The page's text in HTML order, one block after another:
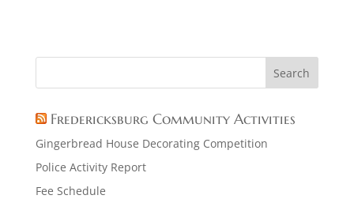
Fredericksburg Community Activities
Gingerbread House Decorating Competition
Police Activity Report
Fee Schedule